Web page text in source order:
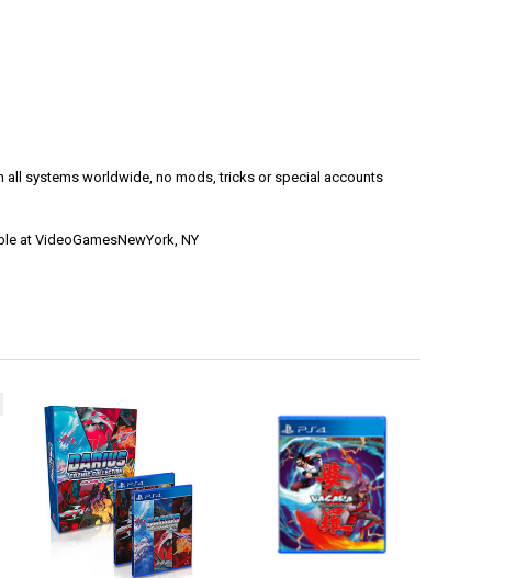
all systems worldwide, no mods, tricks or special accounts
at VideoGamesNewYork, NY